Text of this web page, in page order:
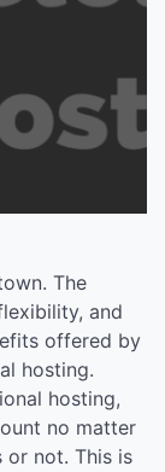
The
and
offered by
hosting.
hosting,
no matter
or not. This is